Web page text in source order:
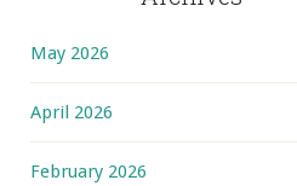
May 2026
April 2026
February 2026